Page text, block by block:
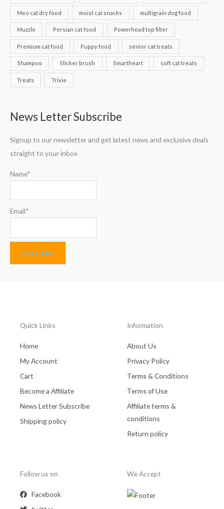
Meo cat dry food moist cat snacks multigrain dog food
Muzzle Persian cat food Powerhead top filter
Premium cat food Puppy food senior cat treats
Shampoo Slicker brush Smartheart soft cat treats
Treats Trixie
News Letter Subscribe
Signup to our newsletter and get latest news and exclusive deals
straight to your inbox
Name*
Email*
Quick Links
Home
My Account
Cart
Become a Affiliate
News Letter Subscribe
Shipping policy
Information
About Us
Privacy Policy
Terms & Conditions
Terms of Use
Affiliate terms &
conditions
Return policy
Follow us on
Facebook
We Accept